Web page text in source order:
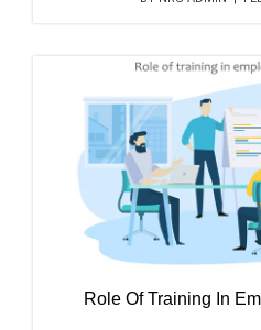
Role Of Training In